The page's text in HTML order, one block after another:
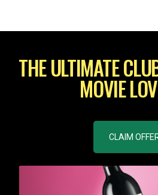
THE ULTIMATE
MOVIE
CLAIM